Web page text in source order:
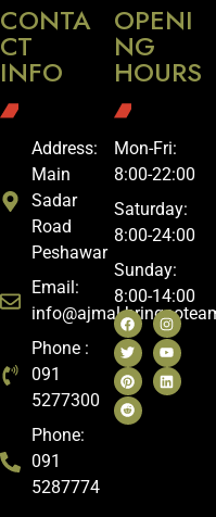
CONTA
CT
INFO
Address:
Main
Sadar
Road
Peshawar
Email:
Phone :
091
5277300
Phone:
091
5287774
OPENI
NG
HOURS
Mon-Fri:
8:00-22:00
Saturday:
8:00-24:00
Sunday:
8:00-14:00